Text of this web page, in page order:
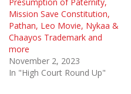
Mission Save Constitution,
Pathan, Leo Movie, Nykaa &
Chaayos Trademark and
more
November 2, 2023
In "High Court Round Up"